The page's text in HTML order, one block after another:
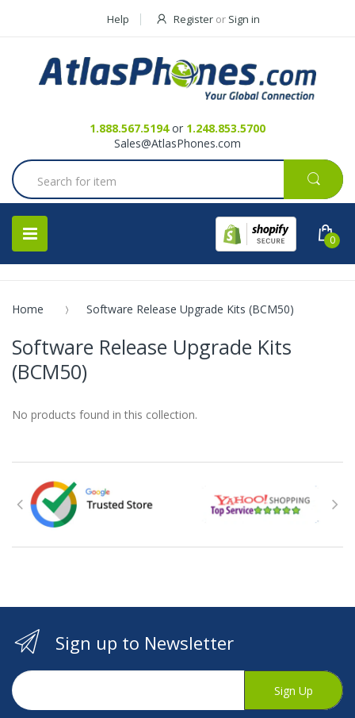
Help
Request a Quote
Register or Sign in
1.888.567.5194or 1.248.853.5700
Sales@AtlasPhones.com
0
Home Software Release Upgrade Kits (BCM50)
Software Release Upgrade Kits
(BCM50)
No products found in this collection.
Sign up to Newsletter
Sign Up